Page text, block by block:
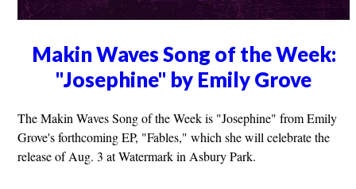
Makin Waves Song of the Week:
"Josephine" by Emily Grove
The Makin Waves Song of the Week is "Josephine" from Emily
Grove's forthcoming EP, "Fables," which she will celebrate the
release of Aug. 3 at Watermark in Asbury Park.